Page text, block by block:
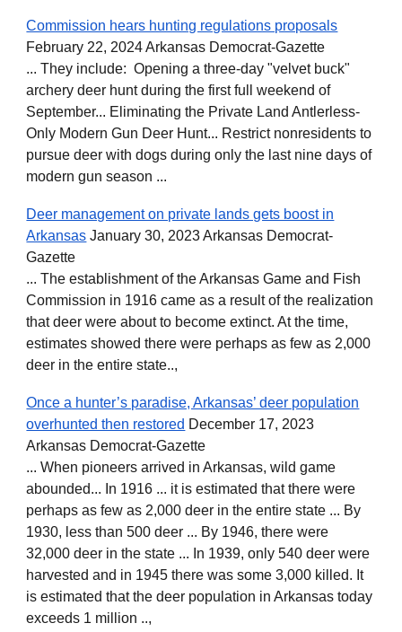
Commission hears hunting regulations proposals
February 22, 2024 Arkansas Democrat-Gazette
... They include: Opening a three-day "velvet buck"
archery deer hunt during the first full weekend of
September... Eliminating the Private Land Antlerless-
Only Modern Gun Deer Hunt... Restrict nonresidents to
pursue deer with dogs during only the last nine days of
modern gun season ...
Deer management on private lands gets boost in
Arkansas January 30, 2023 Arkansas Democrat-
Gazette
... The establishment of the Arkansas Game and Fish
Commission in 1916 came as a result of the realization
that deer were about to become extinct. At the time,
estimates showed there were perhaps as few as 2,000
deer in the entire state..,
Once a hunter’s paradise, Arkansas’ deer population
overhunted then restored December 17, 2023
Arkansas Democrat-Gazette
... When pioneers arrived in Arkansas, wild game
abounded... In 1916 ... it is estimated that there were
perhaps as few as 2,000 deer in the entire state ... By
1930, less than 500 deer ... By 1946, there were
32,000 deer in the state ... In 1939, only 540 deer were
harvested and in 1945 there was some 3,000 killed. It
is estimated that the deer population in Arkansas today
exceeds 1 million ..,